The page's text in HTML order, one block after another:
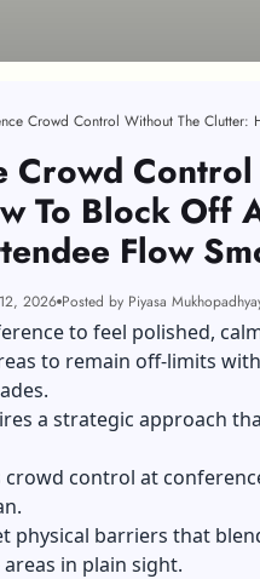
Crowd
To Block Off
Flow
2026 Posted by Piyasa
to feel polished,
to remain off-limits
a strategic approach
crowd control at
physical barriers that
in plain sight.